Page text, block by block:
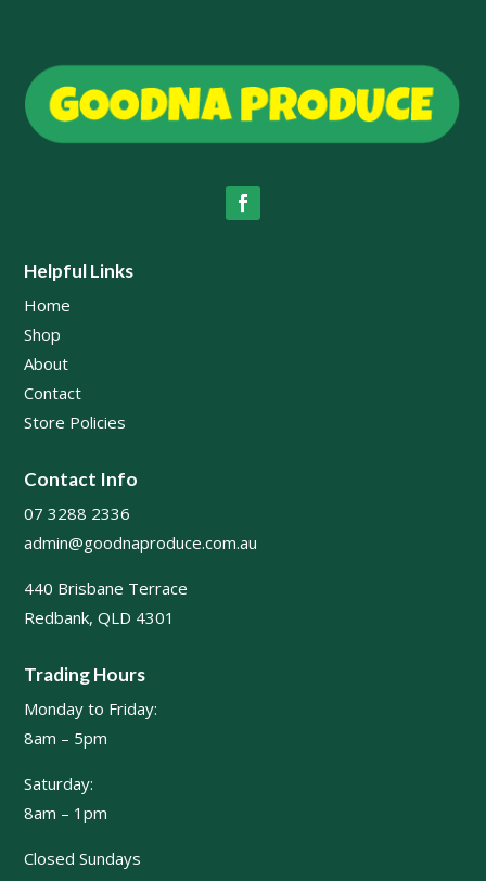
Helpful Links
Home
Shop
About
Contact
Store Policies
Contact Info
07 3288 2336
admin@goodnaproduce.com.au
440 Brisbane Terrace
Redbank, QLD 4301
Trading Hours
Monday to Friday:
8am – 5pm
Saturday:
8am – 1pm
Closed Sundays